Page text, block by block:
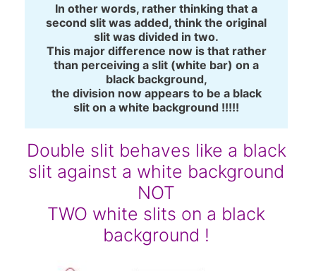
In other words, rather thinking that a
second slit was added, think the original
slit was divided in two.
This major difference now is that rather
than perceiving a slit (white bar) on a
black background,
the division now appears to be a black
slit on a white background !!!!!
Double slit behaves like a black
slit against a white background
NOT
TWO white slits on a black
background !